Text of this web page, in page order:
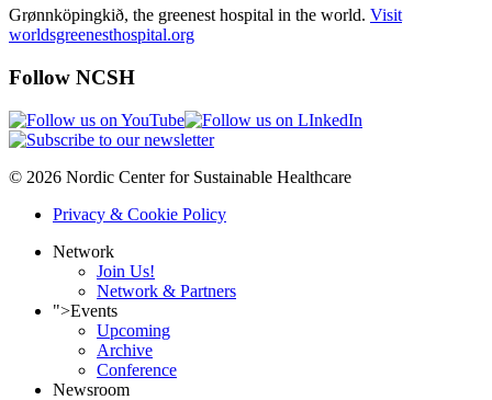
Grønnköpingkið, the greenest hospital in the world. Visit
worldsgreenesthospital.org
Follow NCSH
© 2026 Nordic Center for Sustainable Healthcare
Privacy & Cookie Policy
Network
Join Us!
Network & Partners
">Events
Upcoming
Archive
Conference
Newsroom